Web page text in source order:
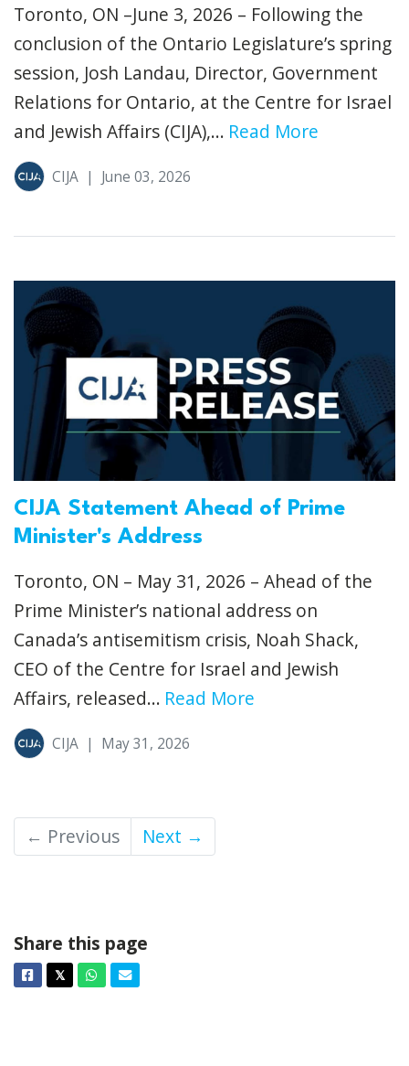
Toronto, ON –June 3, 2026 – Following the
conclusion of the Ontario Legislature’s spring
session, Josh Landau, Director, Government
Relations for Ontario, at the Centre for Israel
and Jewish Affairs (CIJA),... Read More
CIJA | June 03, 2026
CIJA Statement Ahead of Prime
Minister's Address
Toronto, ON – May 31, 2026 – Ahead of the
Prime Minister’s national address on
Canada’s antisemitism crisis, Noah Shack,
CEO of the Centre for Israel and Jewish
Affairs, released... Read More
CIJA | May 31, 2026
← Previous Next →
Share this page
Facebook
𝕏 TwitterWhatsapp
Email